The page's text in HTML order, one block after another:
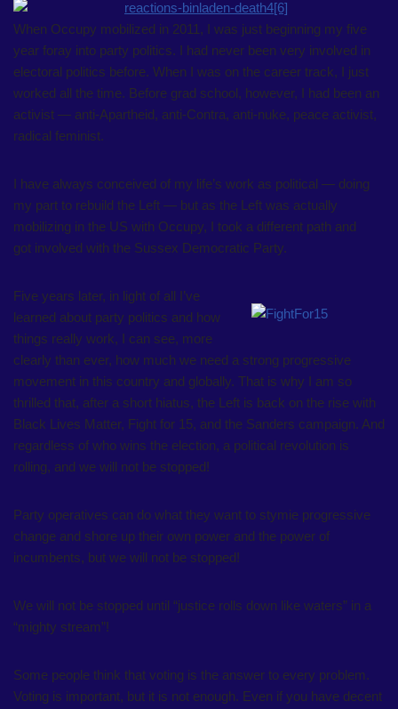
When Occupy mobilized in 2011, I was just beginning my five
year foray into party politics. I had never been very involved in
electoral politics before. When I was on the career track, I just
worked all the time. Before grad school, however, I had been an
activist — anti-Apartheid, anti-Contra, anti-nuke, peace activist,
radical feminist.
I have always conceived of my life’s work as political — doing
my part to rebuild the Left — but as the Left was actually
mobilizing in the US with Occupy, I took a different path and
got involved with the Sussex Democratic Party.
Five years later, in light of all I’ve
learned about party politics and how
things really work, I can see, more
clearly than ever, how much we need a strong progressive
movement in this country and globally. That is why I am so
thrilled that, after a short hiatus, the Left is back on the rise with
Black Lives Matter, Fight for 15, and the Sanders campaign. And
regardless of who wins the election, a political revolution is
rolling, and we will not be stopped!
Party operatives can do what they want to stymie progressive
change and shore up their own power and the power of
incumbents, but we will not be stopped!
We will not be stopped until “justice rolls down like waters” in a
“mighty stream”!
Some people think that voting is the answer to every problem.
Voting is important, but it is not enough. Even if you have decent